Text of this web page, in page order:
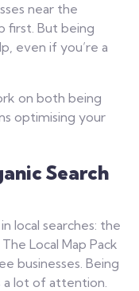
near the
first. But being
even if you’re a
on both being
optimising your
Search
local searches: the
Local Map Pack
businesses. Being
a lot of attention.